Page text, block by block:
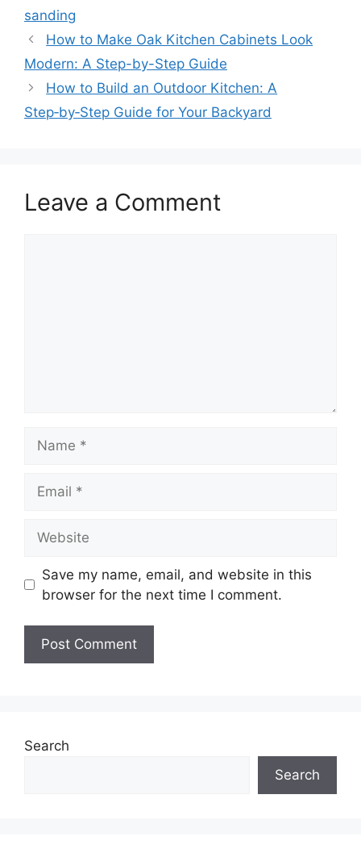
sanding
How to Make Oak Kitchen Cabinets Look
Modern: A Step-by-Step Guide
How to Build an Outdoor Kitchen: A
Step‑by‑Step Guide for Your Backyard
Leave a Comment
Save my name, email, and website in this
browser for the next time I comment.
Search
Search